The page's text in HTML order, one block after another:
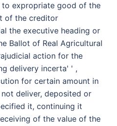
expropriate good of the
of the creditor
the executive heading or
Ballot of Real Agricultural
action for the
delivery incerta' ' ,
for certain amount in
deliver, deposited or
it, continuing it
of the value of the